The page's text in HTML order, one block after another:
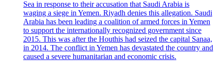
Sea in response to their accusation that Saudi Arabia is
waging a siege in Yemen. Riyadh denies this allegation. Saudi
Arabia has been leading a coalition of armed forces in Yemen
to support the internationally recognized government since
2015. This was after the Houthis had seized the capital Sanaa,
in 2014. The conflict in Yemen has devastated the country and
caused a severe humanitarian and economic crisis.